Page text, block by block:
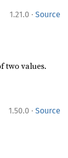
1.21.0 · Source
two values.
1.50.0 · Source